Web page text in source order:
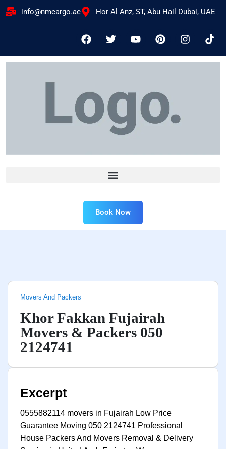
info@nmcargo.ae Hor Al Anz, ST, Abu Hail Dubai, UAE
Book Now
Movers And Packers
Khor Fakkan Fujairah
Movers & Packers 050
2124741
Excerpt
0555882114 movers in Fujairah Low Price
Guarantee Moving 050 2124741 Professional
House Packers And Movers Removal & Delivery